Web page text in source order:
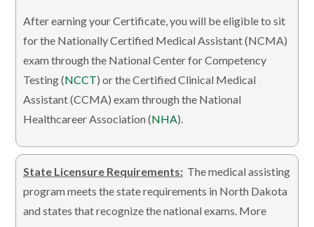
After earning your Certificate, you will be eligible to sit
for the Nationally Certified Medical Assistant (NCMA)
exam through the National Center for Competency
Testing (NCCT) or the Certified Clinical Medical
Assistant (CCMA) exam through the National
Healthcareer Association (NHA).
State Licensure Requirements: The medical assisting
program meets the state requirements in North Dakota
and states that recognize the national exams. More